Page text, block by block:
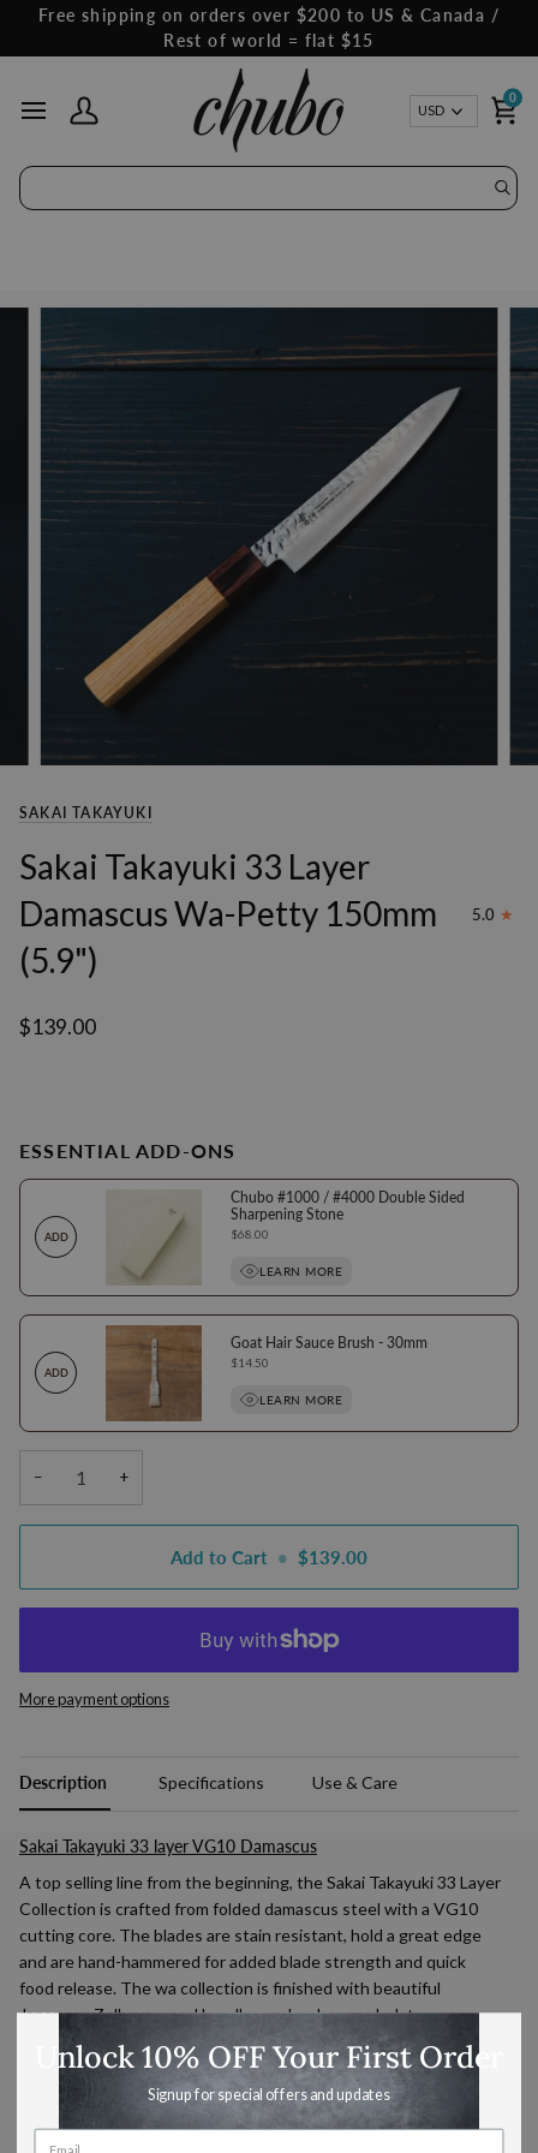
content
Free shipping on orders over $200 to US & Canada /
Rest of world = flat $15
My Account
USD
0
SAKAI TAKAYUKI
Sakai Takayuki 33 Layer
Damascus Wa-Petty 150mm
(5.9")
5.0
$139.00
ESSENTIAL ADD-ONS
ADD
Chubo #1000 / #4000 Double Sided
Sharpening Stone
Price
$68.00
LEARN MORE
ADD
Goat Hair Sauce Brush - 30mm
Price
$14.50
LEARN MORE
− +
Add to Cart • $139.00
More payment options
Description Specifications Use & Care
Sakai Takayuki 33 layer VG10 Damascus
A top selling line from the beginning, the Sakai Takayuki 33 Layer
Collection is crafted from folded damascus steel with a VG10
cutting core. The blades are stain resistant, hold a great edge
and are hand-hammered for added blade strength and quick
food release. The wa collection is finished with beautiful
Japanese Zelkova wood handles and mahogany bolsters.
Why we love them: Sakai Takayuki 33 Layer is great looking and
a top performer. This line is a solid choice for all levels of cooking
experience and makes a wonderful gift.
Unlock 10% OFF Your First Order
Signup for special offers and updates